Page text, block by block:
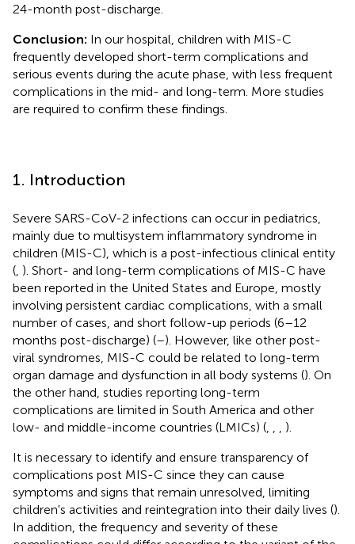
24-month post-discharge.
Conclusion: In our hospital, children with MIS-C
frequently developed short-term complications and
serious events during the acute phase, with less frequent
complications in the mid- and long-term. More studies
are required to confirm these findings.
1. Introduction
Severe SARS-CoV-2 infections can occur in pediatrics,
mainly due to multisystem inflammatory syndrome in
children (MIS-C), which is a post-infectious clinical entity
( ). Short- and long-term complications of MIS-C have
been reported in the United States and Europe, mostly
involving persistent cardiac complications, with a small
number of cases, and short follow-up periods (6–12
months post-discharge) (–). However, like other post-
viral syndromes, MIS-C could be related to long-term
organ damage and dysfunction in all body systems (). On
the other hand, studies reporting long-term
complications are limited in South America and other
low- and middle-income countries (LMICs) (
).
It is necessary to identify and ensure transparency of
complications post MIS-C since they can cause
symptoms and signs that remain unresolved, limiting
children's activities and reintegration into their daily lives ().
In addition, the frequency and severity of these